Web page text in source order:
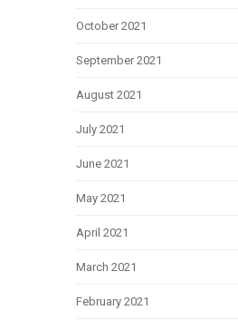
October 2021
September 2021
August 2021
July 2021
June 2021
May 2021
April 2021
March 2021
February 2021